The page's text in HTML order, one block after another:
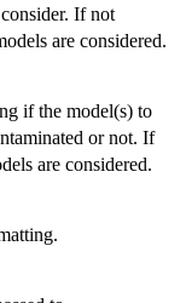
If not
are considered.
if the model(s) to
or not. If
are considered.